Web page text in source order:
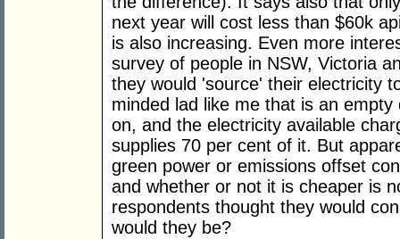
next year will cost less than $60k
is also increasing. Even more
survey of people in NSW, Victoria
they would 'source' their electricity
minded lad like me that is an
on, and the electricity available
supplies 70 per cent of it. But
green power or emissions offset
and whether or not it is cheaper is
respondents thought they would
would they be?